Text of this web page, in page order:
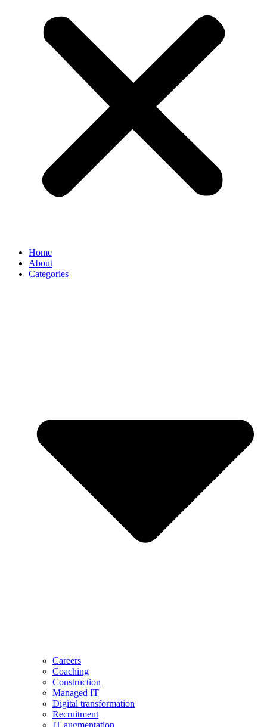
Home
About
Categories
Careers
Coaching
Construction
Managed IT
Digital transformation
Recruitment